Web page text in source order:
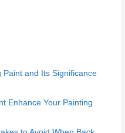
Paint and Its Significance
Enhance Your Painting